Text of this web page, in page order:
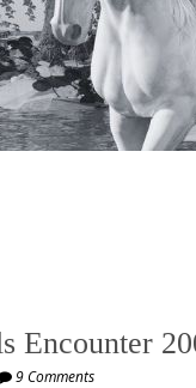
Encounter
9 Comments